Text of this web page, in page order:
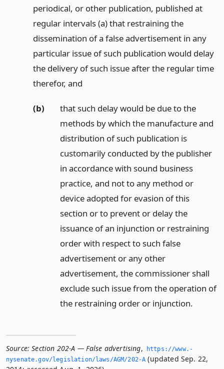
periodical, or other publication, published at
regular intervals (a) that restraining the
dissemination of a false advertisement in any
particular issue of such publication would delay
the delivery of such issue after the regular time
therefor, and
(b)
that such delay would be due to the
methods by which the manufacture and
distribution of such publication is
customarily conducted by the publisher
in accordance with sound business
practice, and not to any method or
device adopted for evasion of this
section or to prevent or delay the
issuance of an injunction or restraining
order with respect to such false
advertisement or any other
advertisement, the commissioner shall
exclude such issue from the operation of
the restraining order or injunction.
Source: Section 202-A — False advertising,
https://www.­
nysenate.­gov/legislation/laws/AGM/202-A (updated Sep. 22,